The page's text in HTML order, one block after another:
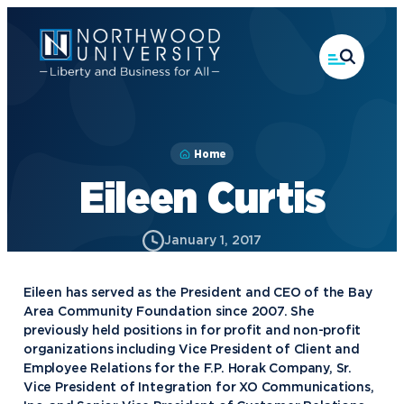
content
Home
Eileen Curtis
January 1, 2017
Eileen has served as the President and CEO of the Bay
Area Community Foundation since 2007. She
previously held positions in for profit and non-profit
organizations including Vice President of Client and
Employee Relations for the F.P. Horak Company, Sr.
Vice President of Integration for XO Communications,